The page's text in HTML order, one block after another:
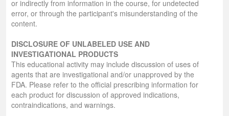
or indirectly from information in the course, for undetected
error, or through the participant's misunderstanding of the
content.
DISCLOSURE OF UNLABELED USE AND
INVESTIGATIONAL PRODUCTS
This educational activity may include discussion of uses of
agents that are investigational and/or unapproved by the
FDA. Please refer to the official prescribing information for
each product for discussion of approved indications,
contraindications, and warnings.